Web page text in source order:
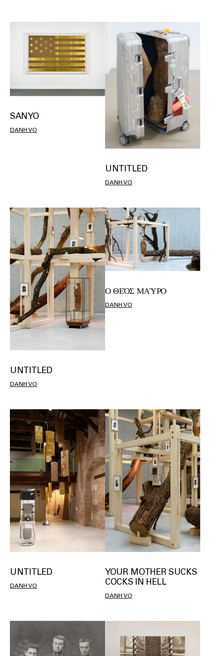
SANYO
DANH VO
UNTITLED
DANH VO
UNTITLED
DANH VO
Ο ΘΕΌΣ ΜΑΎΡΟ
DANH VO
UNTITLED
DANH VO
YOUR MOTHER SUCKS
COCKS IN HELL
DANH VO